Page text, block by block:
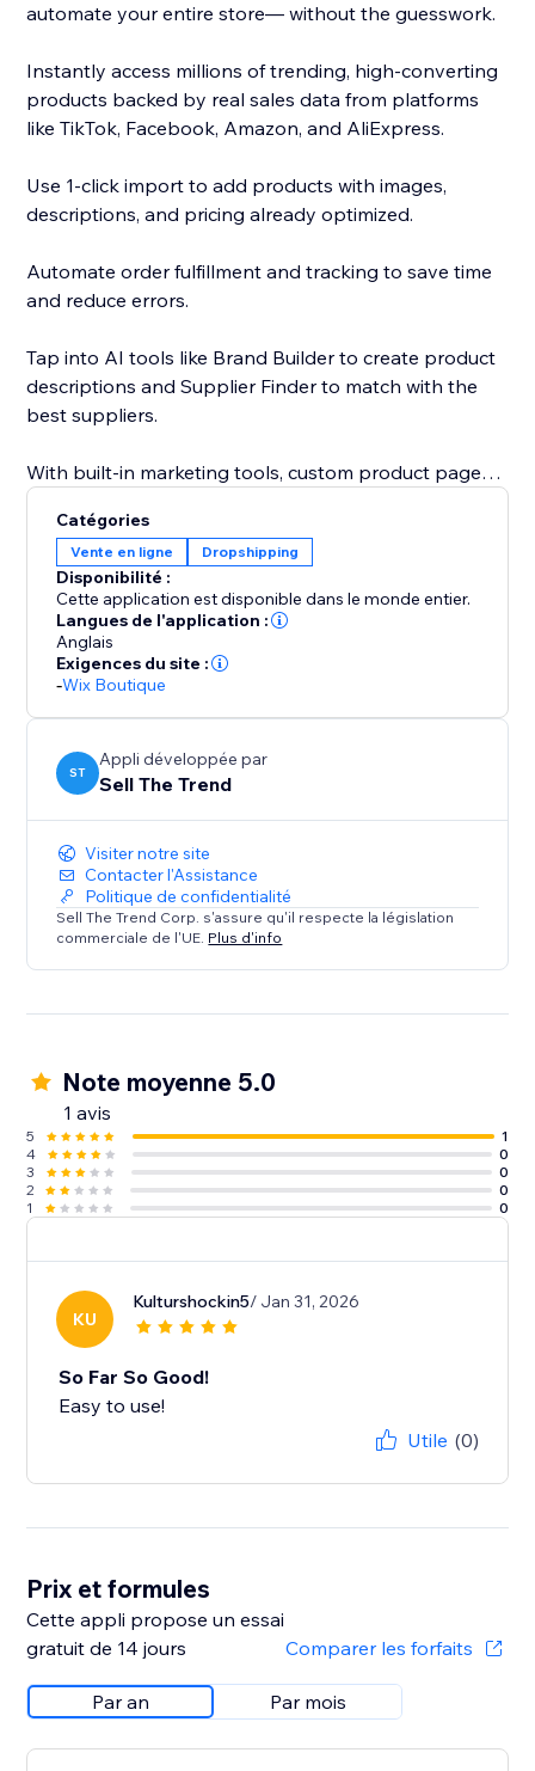
automate your entire store— without the guesswork.
Instantly access millions of trending, high-converting
products backed by real sales data from platforms
like TikTok, Facebook, Amazon, and AliExpress.
Use 1-click import to add products with images,
descriptions, and pricing already optimized.
Automate order fulfillment and tracking to save time
and reduce errors.
Tap into AI tools like Brand Builder to create product
descriptions and Supplier Finder to match with the
best suppliers.
With built-in marketing tools, custom product pages,
you everything you need to launch, grow, and scale
your business faster.
With custom product pages, built-in marketing tools,
and a global supplier network, Sell The Trend helps
you launch, grow, and scale with speed and
confidence. Perfect for both beginners and pros.
Install Sell The Trend now and start selling smarter.
Catégories
Vente en ligne Dropshipping
Disponibilité :
Cette application est disponible dans le monde entier.
Langues de l'application :
Anglais
Exigences du site :
-Wix Boutique
ST
Appli développée par
Sell The Trend
Visiter notre site
Contacter l'Assistance
Politique de confidentialité
Sell The Trend Corp. s'assure qu'il respecte la législation
commerciale de l'UE. Plus d'info
Note moyenne 5.0
1 avis
5
1
4
0
3
0
2
0
1
0
KU
Kulturshockin5/ Jan 31, 2026
So Far So Good!
Easy to use!
Utile (0)
Prix et formules
Cette appli propose un essai
gratuit de 14 jours
Comparer les forfaits
Par an Par mois